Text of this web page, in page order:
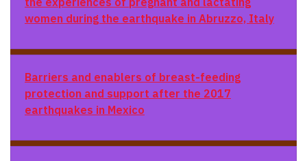
women during the earthquake in Abruzzo, Italy
Barriers and enablers of breast-feeding
protection and support after the 2017
earthquakes in Mexico